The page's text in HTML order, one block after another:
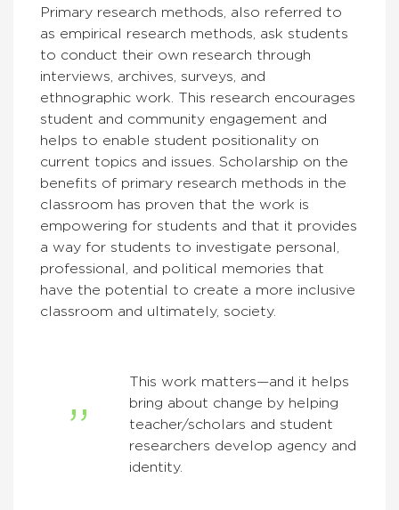
Primary research methods, also referred to
as empirical research methods, ask students
to conduct their own research through
interviews, archives, surveys, and
ethnographic work. This research encourages
student and community engagement and
helps to enable student positionality on
current topics and issues. Scholarship on the
benefits of primary research methods in the
classroom has proven that the work is
empowering for students and that it provides
a way for students to investigate personal,
professional, and political memories that
have the potential to create a more inclusive
classroom and ultimately, society.
This work matters—and it helps
bring about change by helping
teacher/scholars and student
researchers develop agency and
identity.